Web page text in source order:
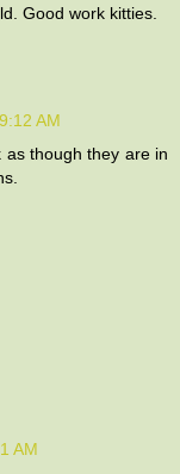
Good work kitties.
AM
though they are in
AM